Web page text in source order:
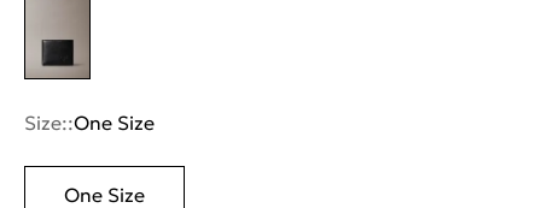
Size::One Size
One Size